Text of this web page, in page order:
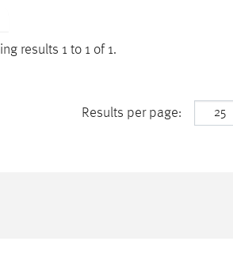
results 1 to 1 of 1.
Results per page: